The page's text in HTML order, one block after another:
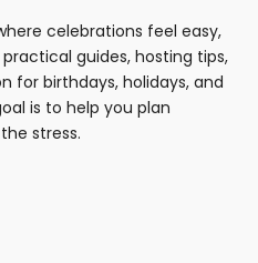
celebrations feel easy,
guides, hosting tips,
for birthdays, holidays, and
is to help you plan
stress.